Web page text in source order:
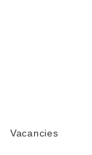
Vacancies